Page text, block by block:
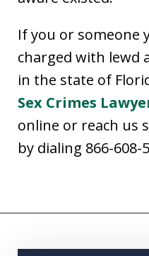
If you or someone
charged with lewd
in the state of
Sex Crimes
online or reach us
by dialing 866-608-